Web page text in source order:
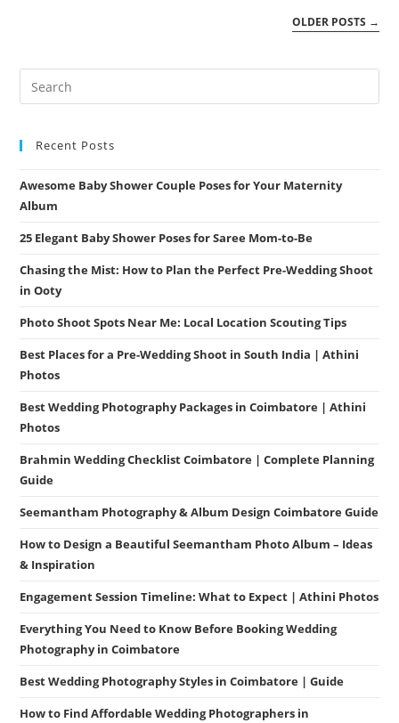
Couples
OLDER POSTS →
Recent Posts
Awesome Baby Shower Couple Poses for Your Maternity
Album
25 Elegant Baby Shower Poses for Saree Mom-to-Be
Chasing the Mist: How to Plan the Perfect Pre-Wedding Shoot
in Ooty
Photo Shoot Spots Near Me: Local Location Scouting Tips
Best Places for a Pre-Wedding Shoot in South India | Athini
Photos
Best Wedding Photography Packages in Coimbatore | Athini
Photos
Brahmin Wedding Checklist Coimbatore | Complete Planning
Guide
Seemantham Photography & Album Design Coimbatore Guide
How to Design a Beautiful Seemantham Photo Album – Ideas
& Inspiration
Engagement Session Timeline: What to Expect | Athini Photos
Everything You Need to Know Before Booking Wedding
Photography in Coimbatore
Best Wedding Photography Styles in Coimbatore | Guide
How to Find Affordable Wedding Photographers in